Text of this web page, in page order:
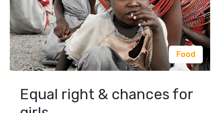
Food
Equal right & chances for